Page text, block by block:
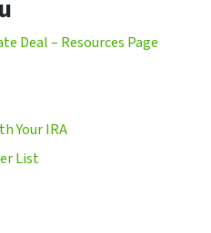
Deal – Resources Page
Your IRA
List